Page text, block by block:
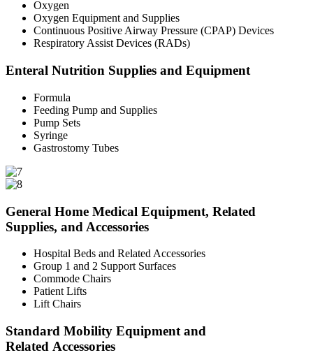
Oxygen
Oxygen Equipment and Supplies
Continuous Positive Airway Pressure (CPAP) Devices
Respiratory Assist Devices (RADs)
Enteral Nutrition Supplies and Equipment
Formula
Feeding Pump and Supplies
Pump Sets
Syringe
Gastrostomy Tubes
General Home Medical Equipment, Related
Supplies, and Accessories
Hospital Beds and Related Accessories
Group 1 and 2 Support Surfaces
Commode Chairs
Patient Lifts
Lift Chairs
Standard Mobility Equipment and
Related Accessories